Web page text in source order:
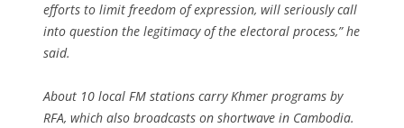
efforts to limit freedom of expression, will seriously call
into question the legitimacy of the electoral process,” he
said.
About 10 local FM stations carry Khmer programs by
RFA, which also broadcasts on shortwave in Cambodia.